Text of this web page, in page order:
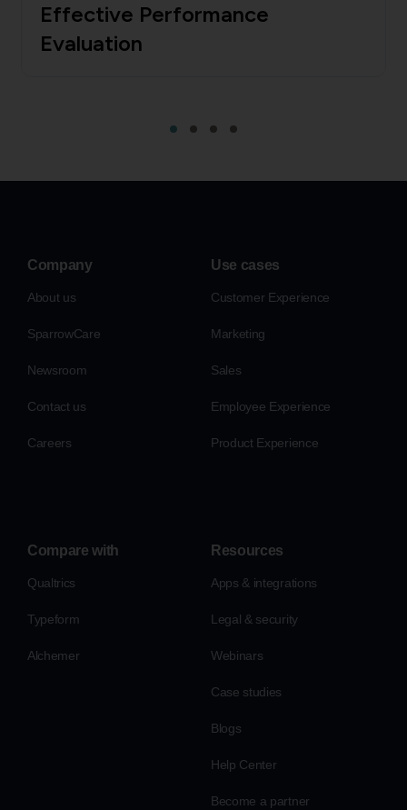
Effective Performance
Evaluation
Company
About us
SparrowCare
Newsroom
Contact us
Careers
Use cases
Customer Experience
Marketing
Sales
Employee Experience
Product Experience
Compare with
Qualtrics
Typeform
Alchemer
Resources
Apps & integrations
Legal & security
Webinars
Case studies
Blogs
Help Center
Become a partner